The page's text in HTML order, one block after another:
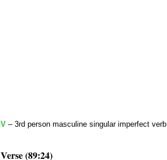
V – 3rd person masculine singular imperfect verb
Verse (89:24)